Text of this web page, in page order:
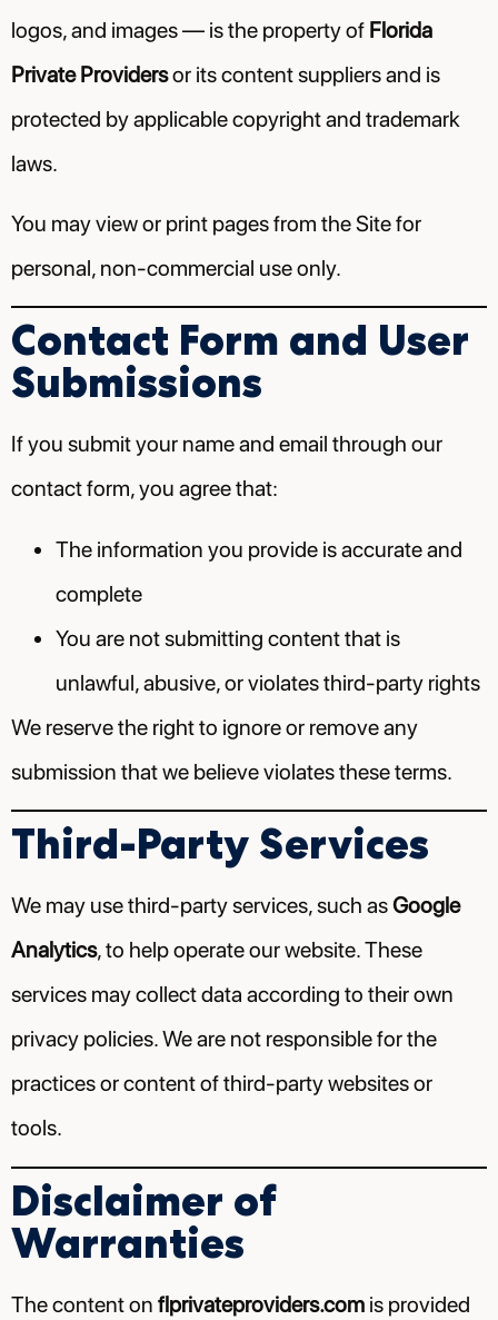
logos, and images — is the property of Florida
Private Providersor its content suppliers and is
protected by applicable copyright and trademark
laws.
You may view or print pages from the Site for
personal, non-commercial use only.
Contact Form and User
Submissions
If you submit your name and email through our
contact form, you agree that:
The information you provide is accurate and
complete
You are not submitting content that is
unlawful, abusive, or violates third-party rights
We reserve the right to ignore or remove any
submission that we believe violates these terms.
Third-Party Services
We may use third-party services, such asGoogle
Analytics, to help operate our website. These
services may collect data according to their own
privacy policies. We are not responsible for the
practices or content of third-party websites or
tools.
Disclaimer of
Warranties
The content on flprivateproviders.com is provided